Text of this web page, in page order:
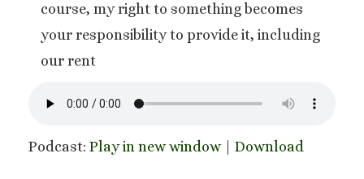
course, my right to something becomes
your responsibility to provide it, including
our rent
Podcast: Play in new window| Download